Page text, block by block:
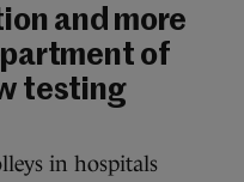
and more
of
testing
in hospitals